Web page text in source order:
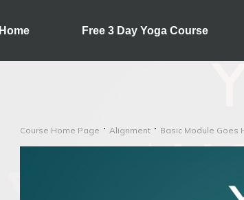
Home Free 3 Day Yoga Course
Course Home Page Alignment Basic Module Goes